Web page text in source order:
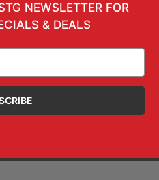
NEWSLETTER FOR
& DEALS